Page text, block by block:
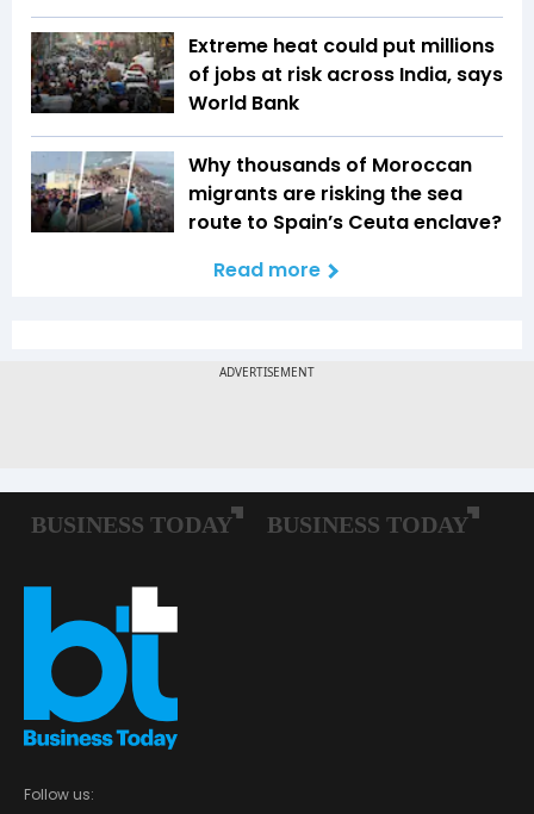
Extreme heat could put millions
of jobs at risk across India, says
World Bank
Why thousands of Moroccan
migrants are risking the sea
route to Spain’s Ceuta enclave?
Read more
Follow us: